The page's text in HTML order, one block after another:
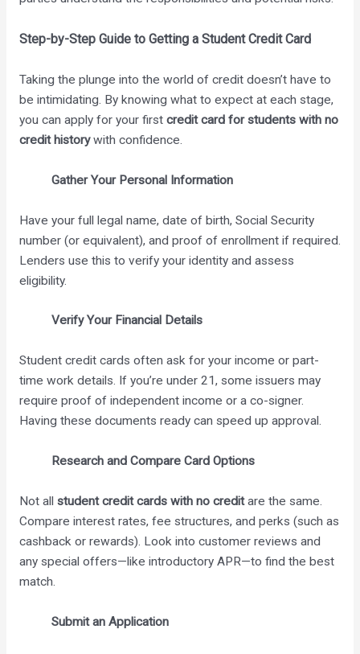
Step-by-Step Guide to Getting a Student Credit Card
Taking the plunge into the world of credit doesn’t have to
be intimidating. By knowing what to expect at each stage,
you can apply for your first credit card for students with no
credit historywith confidence.
Gather Your Personal Information
Have your full legal name, date of birth, Social Security
number (or equivalent), and proof of enrollment if required.
Lenders use this to verify your identity and assess
eligibility.
Verify Your Financial Details
Student credit cards often ask for your income or part-
time work details. If you’re under 21, some issuers may
require proof of independent income or a co-signer.
Having these documents ready can speed up approval.
Research and Compare Card Options
Not all student credit cards with no creditare the same.
Compare interest rates, fee structures, and perks (such as
cashback or rewards). Look into customer reviews and
any special offers—like introductory APR—to find the best
match.
Submit an Application